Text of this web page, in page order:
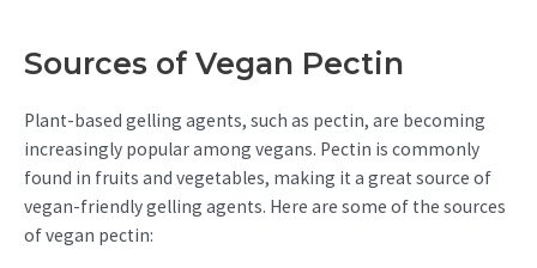
Sources of Vegan Pectin
Plant-based gelling agents, such as pectin, are becoming
increasingly popular among vegans. Pectin is commonly
found in fruits and vegetables, making it a great source of
vegan-friendly gelling agents. Here are some of the sources
of vegan pectin: